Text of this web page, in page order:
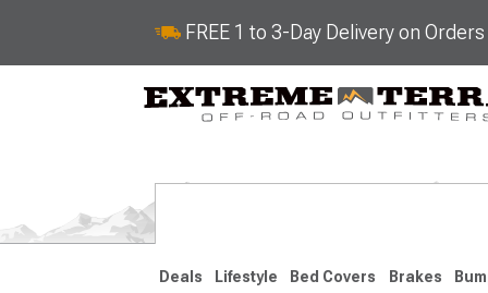
FREE 1 to 3-Day Delivery on
Deals Lifestyle Bed Covers Brakes